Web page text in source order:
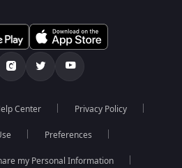
Center Privacy Policy
Preferences
my Personal Information